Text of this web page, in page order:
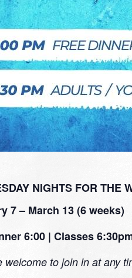
NIGHTS FOR THE
7 – March 13 (6 weeks)
6:00 | Classes
welcome to join in at any